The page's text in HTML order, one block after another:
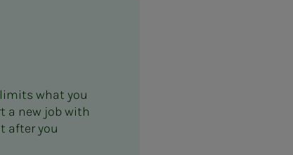
what you
a new job with
after you